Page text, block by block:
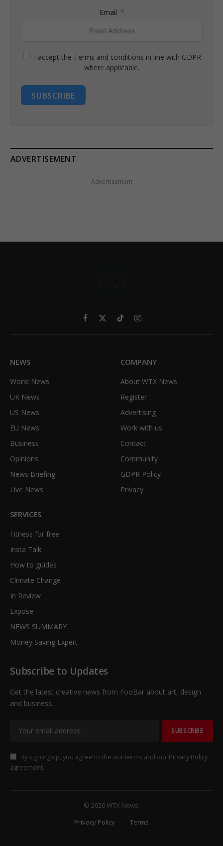
Email
I accept the Terms and conditions in line with GDPR
where applicable.
SUBSCRIBE
ADVERTISEMENT
Advertisement
Facebook
X
TikTokInstagram
NEWS
World News
UK News
US News
EU News
Business
Opinions
News Briefing
Live News
COMPANY
About WTX News
Register
Advertising
Work with us
Contact
Community
GDPR Policy
Privacy
SERVICES
Fitness for free
Insta Talk
How to guides
Climate Change
In Review
Expose
NEWS SUMMARY
Money Saving Expert
Subscribe to Updates
Get the latest creative news from FooBar about art, design
and business.
By signing up, you agree to the our terms and our Privacy Policy
agreement.
© 2026 WTX News.
Privacy Policy
Terms